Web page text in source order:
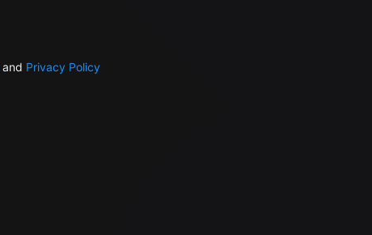
and Privacy Policy